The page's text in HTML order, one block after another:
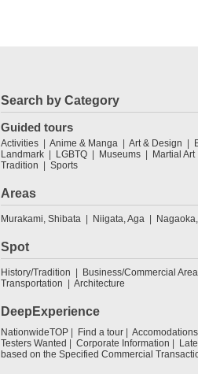
Search by Category
Guided tours
Activities Anime & Manga Art & Design
Landmark
LGBTQ Museums Martial Art
Tradition
Sports
Areas
Murakami, Shibata Niigata, Aga
Spot
History/Tradition Business/Commercial
Transportation
Architecture
DeepExperience
NationwideTOP Find a tour Accomodations
Testers Wanted
Corporate Information
based on the Specified Commercial